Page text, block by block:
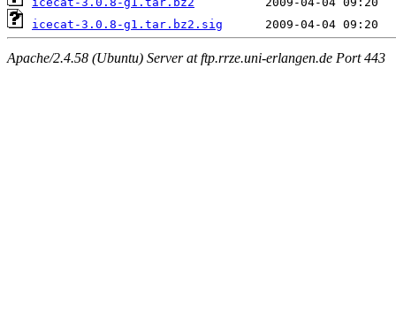
icecat-3.0.8-g1.tar.bz2.sig
Apache/2.4.58 (Ubuntu) Server at ftp.rrze.uni-erlangen.de Port 443